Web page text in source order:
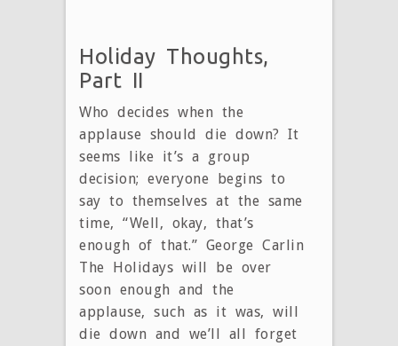
Holiday Thoughts,
Part II
Who decides when the
applause should die down? It
seems like it’s a group
decision; everyone begins to
say to themselves at the same
time, “Well, okay, that’s
enough of that.” George Carlin
The Holidays will be over
soon enough and the
applause, such as it was, will
die down and we’ll all forget